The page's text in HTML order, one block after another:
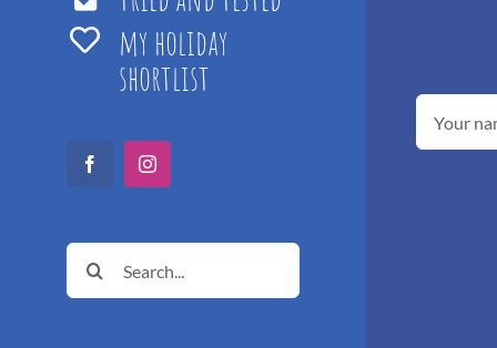
my holiday
shortlist
FacebookInstagram
Search
for: